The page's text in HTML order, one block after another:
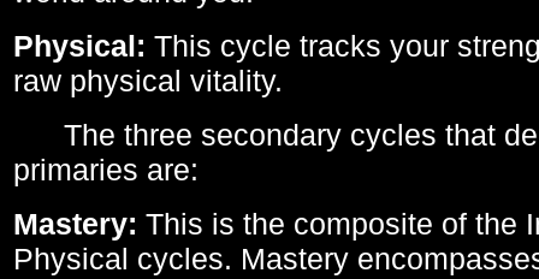
Physical: This cycle tracks your
raw physical vitality.
The three secondary cycles that
primaries are:
Mastery: This is the composite of the
Physical cycles. Mastery